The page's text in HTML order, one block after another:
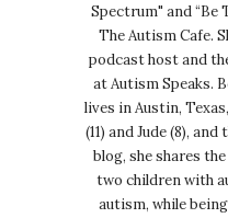
Spectrum" and “Be
The Autism Cafe.
podcast host and
at Autism Speaks.
lives in Austin,
(11) and Jude (8),
blog, she shares
two children with
autism, while